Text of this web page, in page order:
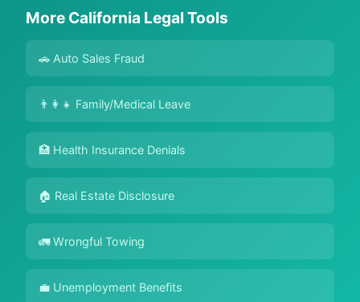
More California Legal Tools
🚗 Auto Sales Fraud
👨‍👩‍👧 Family/Medical Leave
🏥 Health Insurance Denials
🏠 Real Estate Disclosure
🚛 Wrongful Towing
💼 Unemployment Benefits